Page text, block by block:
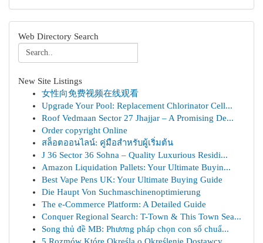
Web Directory Search
New Site Listings
女性向免费视频在线观看
Upgrade Your Pool: Replacement Chlorinator Cell...
Roof Vedmaan Sector 27 Jhajjar – A Promising De...
Order copyright Online
สล็อตออนไลน์: คู่มือสำหรับผู้เริ่มต้น
J 36 Sector 36 Sohna – Quality Luxurious Residi...
Amazon Liquidation Pallets: Your Ultimate Buyin...
Best Vape Pens UK: Your Ultimate Buying Guide
Die Haupt Von Suchmaschinenoptimierung
The e-Commerce Platform: A Detailed Guide
Conquer Regional Search: T-Town & This Town Sea...
Song thủ đề MB: Phương pháp chọn con số chuẩ...